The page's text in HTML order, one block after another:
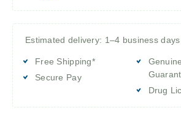
Estimated delivery: 1–4 business
Free Shipping*
Secure Pay
Drug